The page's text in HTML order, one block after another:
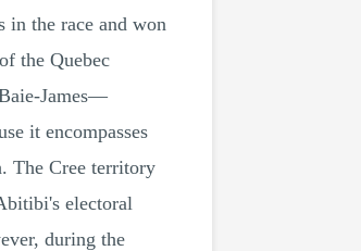
the race and won
the Quebec
James—
it encompasses
The Cree territory
electoral
during the